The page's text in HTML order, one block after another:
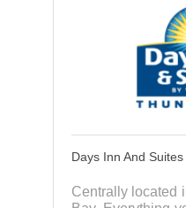
Days Inn And Suites
Centrally located